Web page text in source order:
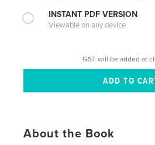
INSTANT PDF VERSION
Viewable on any device
GST will be added at
About the Book